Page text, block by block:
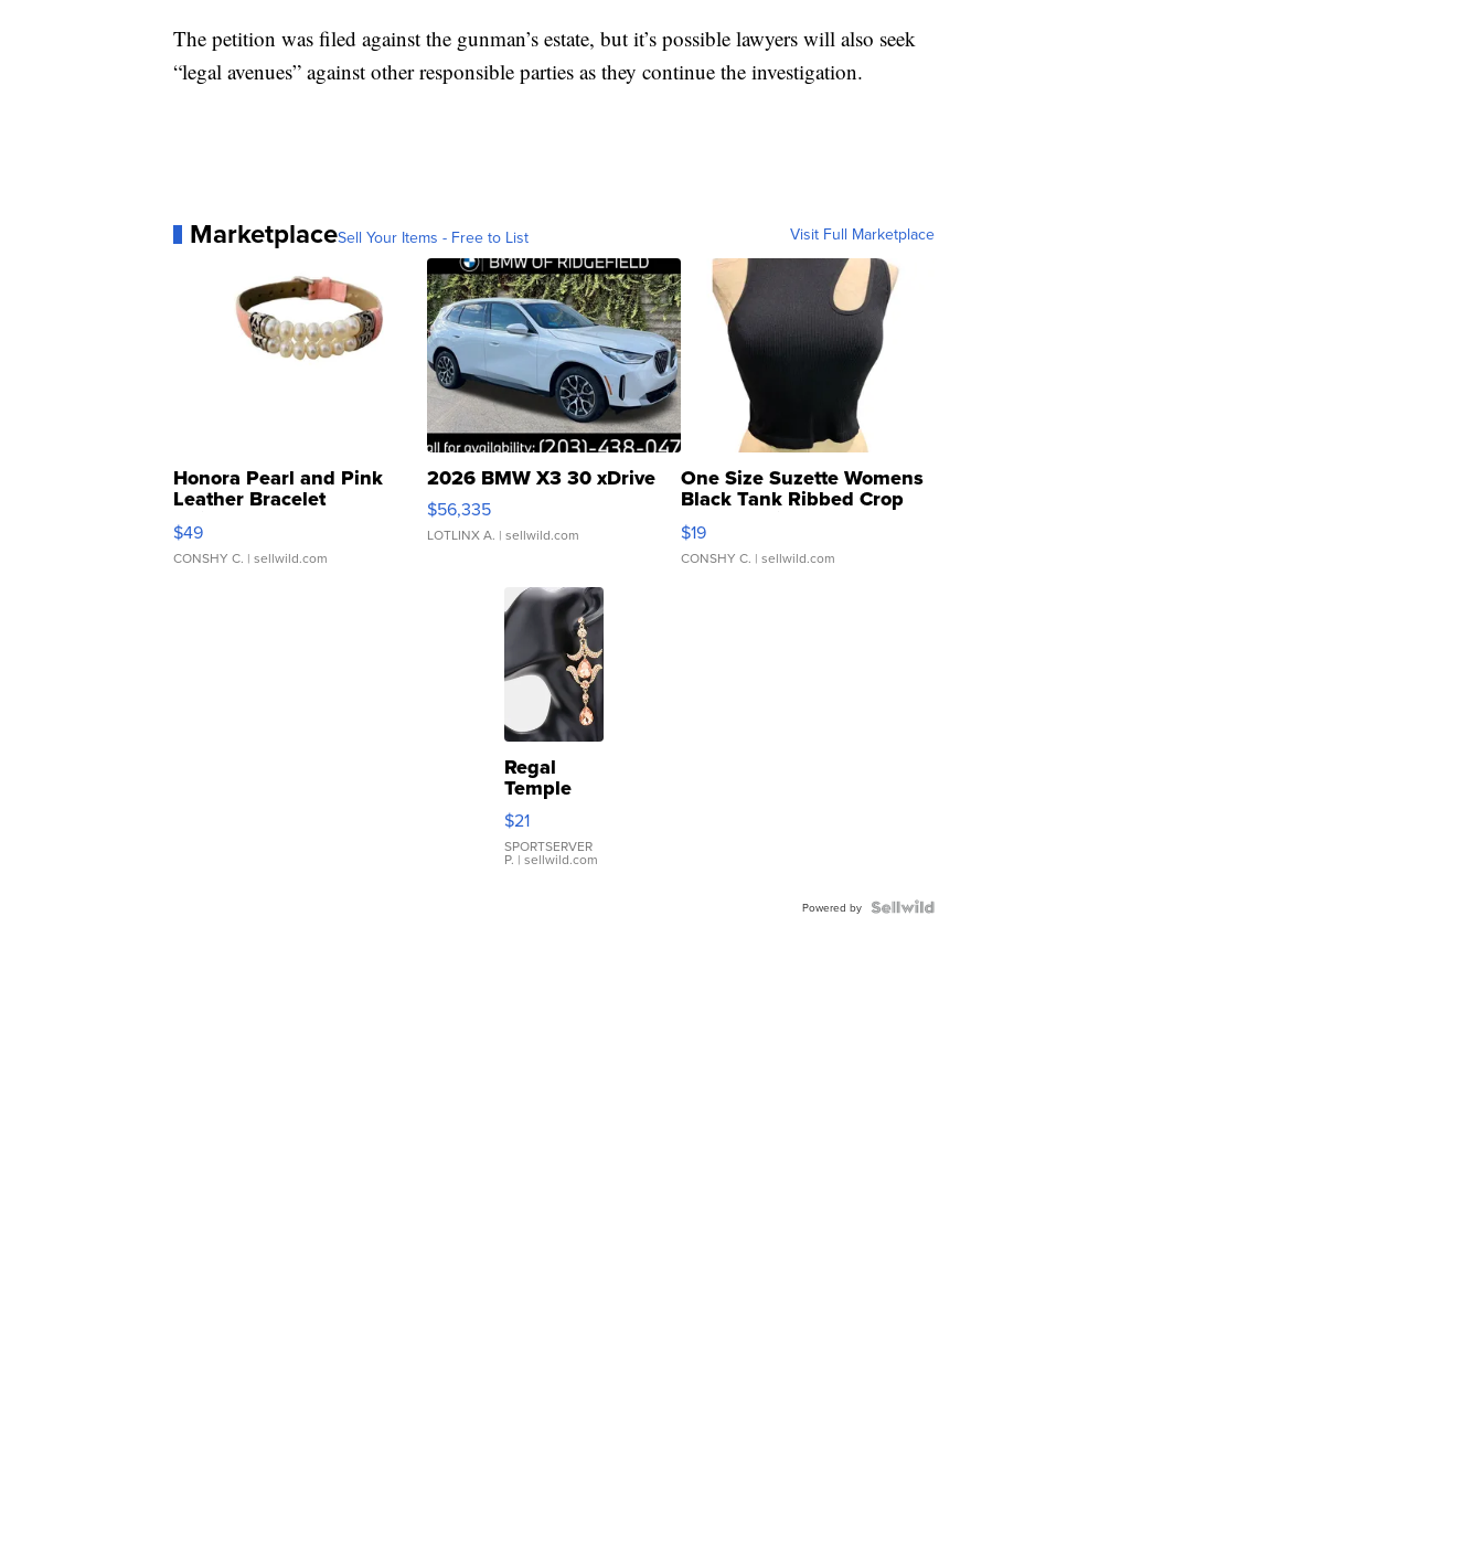
The petition was filed against the gunman’s estate, but it’s possible lawyers will also seek
“legal avenues” against other responsible parties as they continue the investigation.
MarketplaceSell Your Items - Free to List Visit Full Marketplace
Honora Pearl and Pink
Leather Bracelet
Adjustable Buckle Clo...
$49
CONSHY C. | sellwild.com
2026 BMW X3 30 xDrive
$56,335
LOTLINX A. | sellwild.com
One Size Suzette Womens
Black Tank Ribbed Crop
Asymmetrical ...
$19
CONSHY C. | sellwild.com
Regal
Temple
Droplet
Earrings
$21
SPORTSERVER
P. | sellwild.com
Powered by